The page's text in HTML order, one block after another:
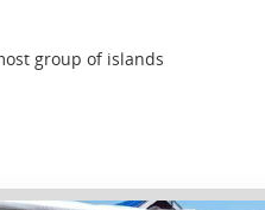
group of islands